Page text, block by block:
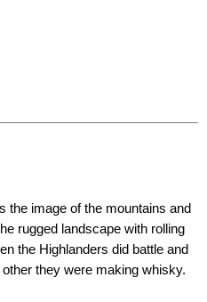
the image of the mountains and
rugged landscape with rolling
the Highlanders did battle and
they were making whisky.